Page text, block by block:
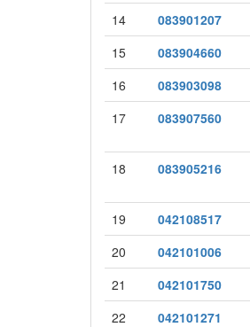
14
083901207
15
083904660
16
083903098
17
083907560
18
083905216
19
042108517
20
042101006
21
042101750
22
042101271